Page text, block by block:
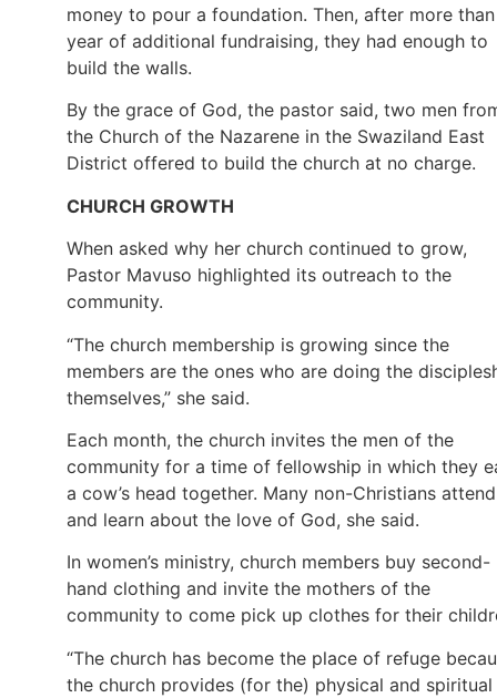
money to pour a foundation. Then, after more
year of additional fundraising, they had enough to
build the walls.
By the grace of God, the pastor said, two men
the Church of the Nazarene in the Swaziland East
District offered to build the church at no charge.
CHURCH GROWTH
When asked why her church continued to grow,
Pastor Mavuso highlighted its outreach to the
community.
“The church membership is growing since the
members are the ones who are doing the
themselves,” she said.
Each month, the church invites the men of the
community for a time of fellowship in which they
a cow’s head together. Many non-Christians attend
and learn about the love of God, she said.
In women’s ministry, church members buy second-
hand clothing and invite the mothers of the
community to come pick up clothes for their
“The church has become the place of refuge
the church provides (for the) physical and spiritual